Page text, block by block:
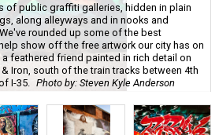
of public graffiti galleries, hidden in plain
along alleyways and in nooks and
rounded up some of the best
show off the free artwork our city has on
feathered friend painted in rich detail on
Iron, south of the train tracks between 4th
I-35.
Photo by: Steven Kyle Anderson